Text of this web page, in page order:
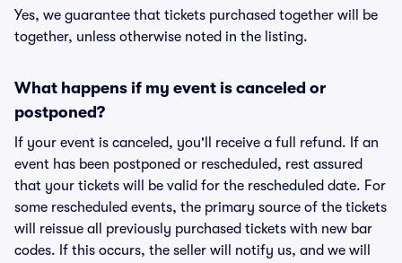
Yes, we guarantee that tickets purchased together will be
together, unless otherwise noted in the listing.
What happens if my event is canceled or
postponed?
If your event is canceled, you'll receive a full refund. If an
event has been postponed or rescheduled, rest assured
that your tickets will be valid for the rescheduled date. For
some rescheduled events, the primary source of the tickets
will reissue all previously purchased tickets with new bar
codes. If this occurs, the seller will notify us, and we will